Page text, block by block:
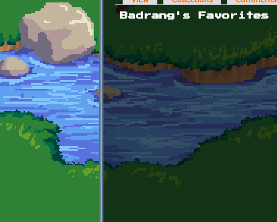
Primary tabs
Badrang's Favorites